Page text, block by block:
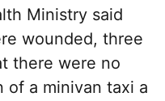
Ministry said
wounded, three
there were no
of a minivan taxi a